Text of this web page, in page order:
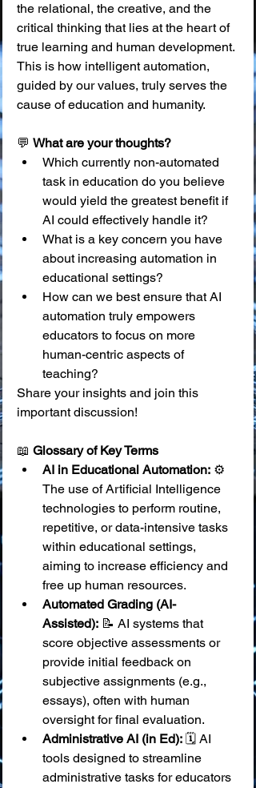
the relational, the creative, and the
critical thinking that lies at the heart of
true learning and human development.
This is how intelligent automation,
guided by our values, truly serves the
cause of education and humanity.
💬 What are your thoughts?
Which currently non-automated
task in education do you believe
would yield the greatest benefit if
AI could effectively handle it?
What is a key concern you have
about increasing automation in
educational settings?
How can we best ensure that AI
automation truly empowers
educators to focus on more
human-centric aspects of
teaching?
Share your insights and join this
important discussion!
📖 Glossary of Key Terms
AI in Educational Automation: ⚙️
The use of Artificial Intelligence
technologies to perform routine,
repetitive, or data-intensive tasks
within educational settings,
aiming to increase efficiency and
free up human resources.
Automated Grading (AI-
Assisted): 📝 AI systems that
score objective assessments or
provide initial feedback on
subjective assignments (e.g.,
essays), often with human
oversight for final evaluation.
Administrative AI (in Ed): 🗓️ AI
tools designed to streamline
administrative tasks for educators